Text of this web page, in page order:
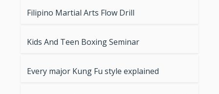
Filipino Martial Arts Flow Drill
Kids And Teen Boxing Seminar
Every major Kung Fu style explained